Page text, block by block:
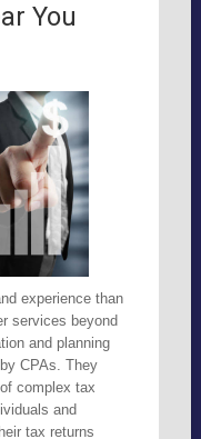
You
experience than
services beyond
and planning
CPAs. They
complex tax
and
tax returns